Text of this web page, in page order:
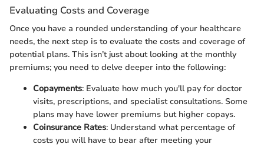
Evaluating Costs and Coverage
Once you have a rounded understanding of your healthcare
needs, the next step is to evaluate the costs and coverage of
potential plans. This isn’t just about looking at the monthly
premiums; you need to delve deeper into the following:
Copayments: Evaluate how much you'll pay for doctor
visits, prescriptions, and specialist consultations. Some
plans may have lower premiums but higher copays.
Coinsurance Rates: Understand what percentage of
costs you will have to bear after meeting your